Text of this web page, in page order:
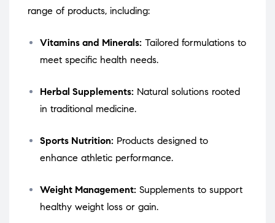
range of products, including:
Vitamins and Minerals: Tailored formulations to
meet specific health needs.
Herbal Supplements: Natural solutions rooted
in traditional medicine.
Sports Nutrition: Products designed to
enhance athletic performance.
Weight Management: Supplements to support
healthy weight loss or gain.